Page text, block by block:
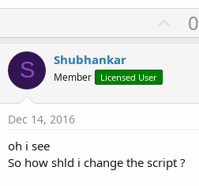
U
p
t
0
S Shubhankar
Member Licensed User
Dec 14, 2016
oh i see
So how shld i change the script ?